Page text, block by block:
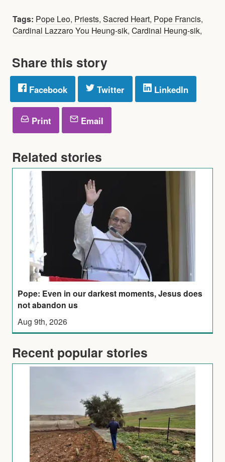
Tags: Pope Leo, Priests, Sacred Heart, Pope Francis,
Cardinal Lazzaro You Heung-sik, Cardinal Heung-sik,
Share this story
Facebook Twitter LinkedIn
Print Email
Related stories
Pope: Even in our darkest moments, Jesus does
not abandon us
Aug 9th, 2026
Recent popular stories